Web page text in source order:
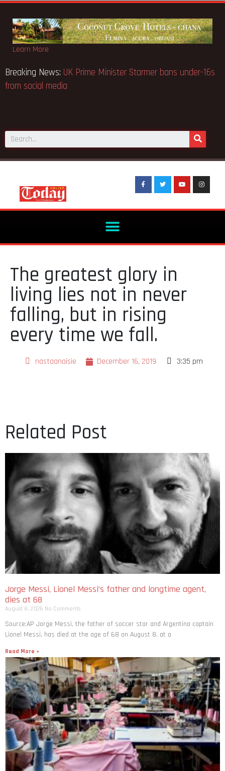
Learn More
Breaking News: UK Prime Minister Starmer bans under-16s
from social media
The greatest glory in
living lies not in never
falling, but in rising
every time we fall.
nastaanaisie December 16, 2019 3:35 pm
Related Post
Jorge Messi, Lionel Messi’s father and longtime agent,
dies at 68
August 8, 2026 No Comments
Source:AP Jorge Messi, the father of soccer star and Argentina captain
Lionel Messi, has died at the age of 68 on August 8, at a
Read More »